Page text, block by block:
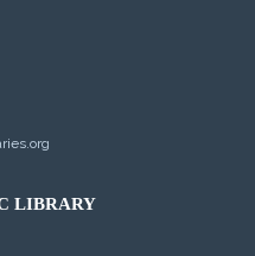
LIBRARY